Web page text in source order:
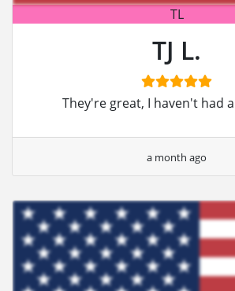
TL
TJ L.
They're great, I haven't had
a month ago